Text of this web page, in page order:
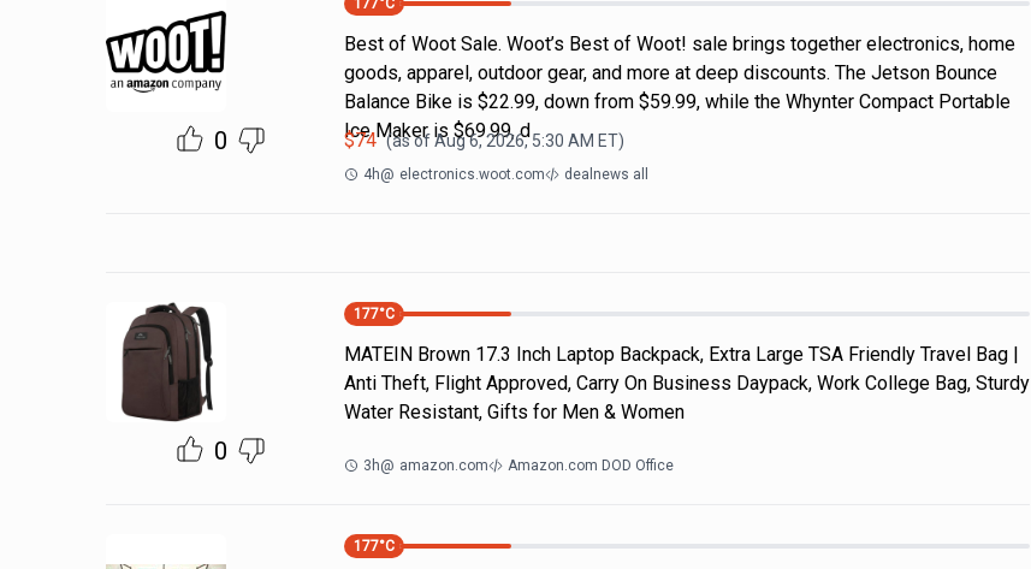
0
177°C
Best of Woot Sale. Woot’s Best of Woot! sale brings together electronics, home
goods, apparel, outdoor gear, and more at deep discounts. The Jetson Bounce
Balance Bike is $22.99, down from $59.99, while the Whynter Compact Portable
Ice Maker is $69.99, d
$74 (as ofAug 6, 2026, 5:30 AM ET)
4h@ electronics.woot.com dealnews all
0
177°C
MATEIN Brown 17.3 Inch Laptop Backpack, Extra Large TSA Friendly Travel Bag |
Anti Theft, Flight Approved, Carry On Business Daypack, Work College Bag, Sturdy
Water Resistant, Gifts for Men & Women
3h@ amazon.com Amazon.com DOD Office
177°C